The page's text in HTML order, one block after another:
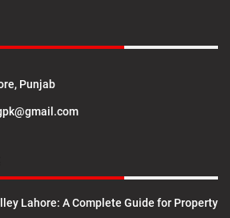
Punjab
Lahore: A Complete Guide for Property